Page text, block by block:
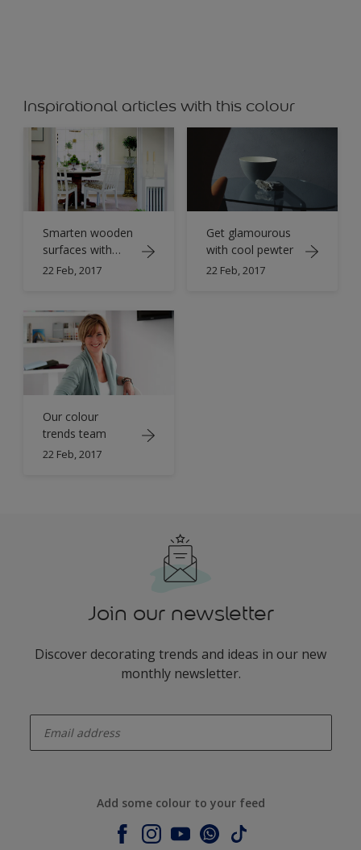
Inspirational articles with this colour
Smarten wooden
surfaces with
crisp white
22 Feb, 2017
Get glamourous
with cool pewter
22 Feb, 2017
Our colour
trends team
22 Feb, 2017
Join our newsletter
Discover decorating trends and ideas in our new
monthly newsletter.
Add some colour to your feed